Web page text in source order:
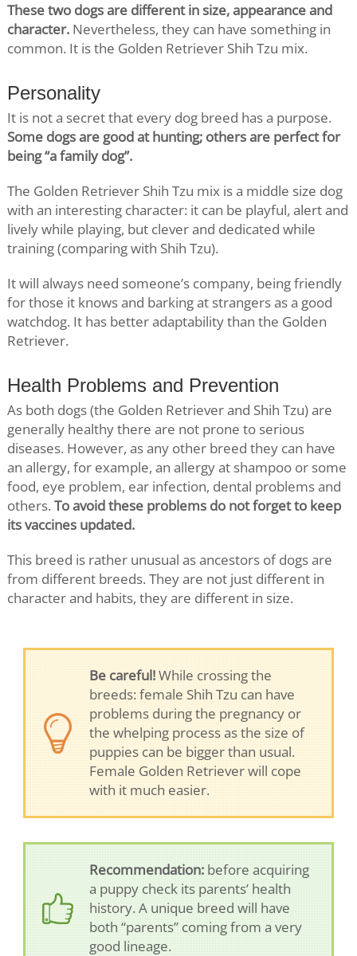
These two dogs are different in size, appearance and
character. Nevertheless, they can have something in
common. It is the Golden Retriever Shih Tzu mix.
Personality
It is not a secret that every dog breed has a purpose.
Some dogs are good at hunting; others are perfect for
being “a family dog”.
The Golden Retriever Shih Tzu mix is a middle size dog
with an interesting character: it can be playful, alert and
lively while playing, but clever and dedicated while
training (comparing with Shih Tzu).
It will always need someone’s company, being friendly
for those it knows and barking at strangers as a good
watchdog. It has better adaptability than the Golden
Retriever.
Health Problems and Prevention
As both dogs (the Golden Retriever and Shih Tzu) are
generally healthy there are not prone to serious
diseases. However, as any other breed they can have
an allergy, for example, an allergy at shampoo or some
food, eye problem, ear infection, dental problems and
others.To avoid these problems do not forget to keep
its vaccines updated.
This breed is rather unusual as ancestors of dogs are
from different breeds. They are not just different in
character and habits, they are different in size.
Be careful!While crossing the
breeds: female Shih Tzu can have
problems during the pregnancy or
the whelping process as the size of
puppies can be bigger than usual.
Female Golden Retriever will cope
with it much easier.
Recommendation:before acquiring
a puppy check its parents’ health
history. A unique breed will have
both “parents” coming from a very
good lineage.